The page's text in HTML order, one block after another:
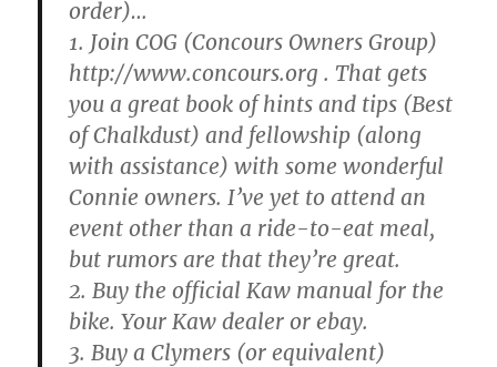
order)…
1. Join COG (Concours Owners Group)
http://www.concours.org . That gets
you a great book of hints and tips (Best
of Chalkdust) and fellowship (along
with assistance) with some wonderful
Connie owners. I’ve yet to attend an
event other than a ride-to-eat meal,
but rumors are that they’re great.
2. Buy the official Kaw manual for the
bike. Your Kaw dealer or ebay.
3. Buy a Clymers (or equivalent)